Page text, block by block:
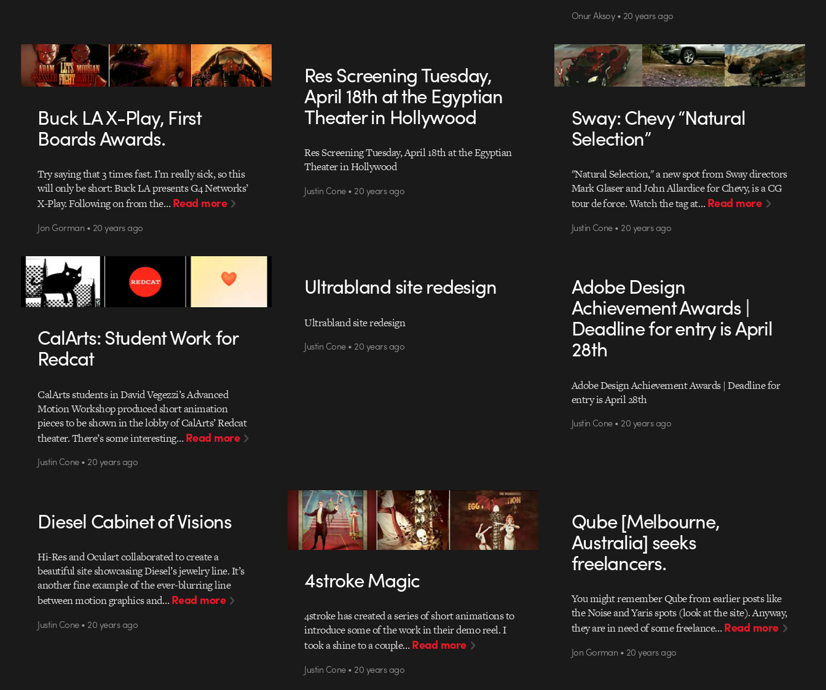
Onur Aksoy • 20 years ago
Buck LA X-Play, First
Boards Awards.
Try saying that 3 times fast. I’m really sick, so this
will only be short: Buck LA presents G4 Networks’
X-Play. Following on from the…Read more
Jon Gorman • 20 years ago
Res Screening Tuesday,
April 18th at the Egyptian
Theater in Hollywood
Res Screening Tuesday, April 18th at the Egyptian
Theater in Hollywood
Justin Cone • 20 years ago
Sway: Chevy “Natural
Selection”
"Natural Selection," a new spot from Sway directors
Mark Glaser and John Allardice for Chevy, is a CG
tour de force. Watch the tag at…Read more
Justin Cone • 20 years ago
CalArts: Student Work for
Redcat
CalArts students in David Vegezzi’s Advanced
Motion Workshop produced short animation
pieces to be shown in the lobby of CalArts’ Redcat
theater. There’s some interesting…Read more
Justin Cone • 20 years ago
Ultrabland site redesign
Ultrabland site redesign
Justin Cone • 20 years ago
Adobe Design
Achievement Awards |
Deadline for entry is April
28th
Adobe Design Achievement Awards | Deadline for
entry is April 28th
Justin Cone • 20 years ago
Diesel Cabinet of Visions
Hi-Res and Oculart collaborated to create a
beautiful site showcasing Diesel’s jewelry line. It’s
another fine example of the ever-blurring line
between motion graphics and…Read more
Justin Cone • 20 years ago
4stroke Magic
4stroke has created a series of short animations to
introduce some of the work in their demo reel. I
took a shine to a couple…Read more
Justin Cone • 20 years ago
Qube [Melbourne,
Australia] seeks
freelancers.
You might remember Qube from earlier posts like
the Noise and Yaris spots (look at the site). Anyway,
they are in need of some freelance…Read more
Jon Gorman • 20 years ago